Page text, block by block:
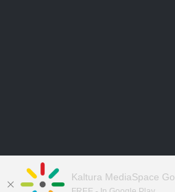
Kaltura MediaSpace Go